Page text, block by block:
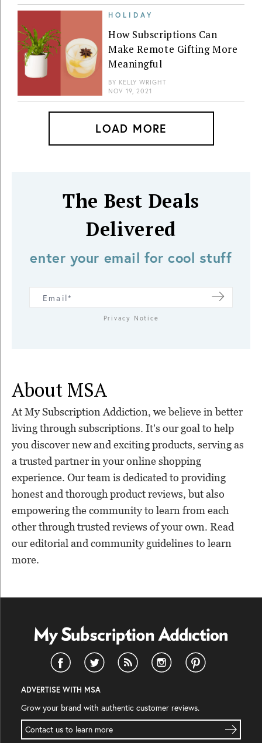
HOLIDAY
How Subscriptions Can
Make Remote Gifting More
Meaningful
BY KELLY WRIGHT
NOV 19, 2021
LOAD MORE
The Best Deals
Delivered
enter your email for cool stuff
Privacy Notice
About MSA
At My Subscription Addiction, we believe in better
living through subscriptions. It's our goal to help
you discover new and exciting products, serving as
a trusted partner in your online shopping
experience. Our team is dedicated to providing
honest and thorough product reviews, but also
empowering the community to learn from each
other through trusted reviews of your own. Read
our editorial and community guidelines to learn
more.
ADVERTISE WITH MSA
Grow your brand with authentic customer reviews.
Contact us to learn more